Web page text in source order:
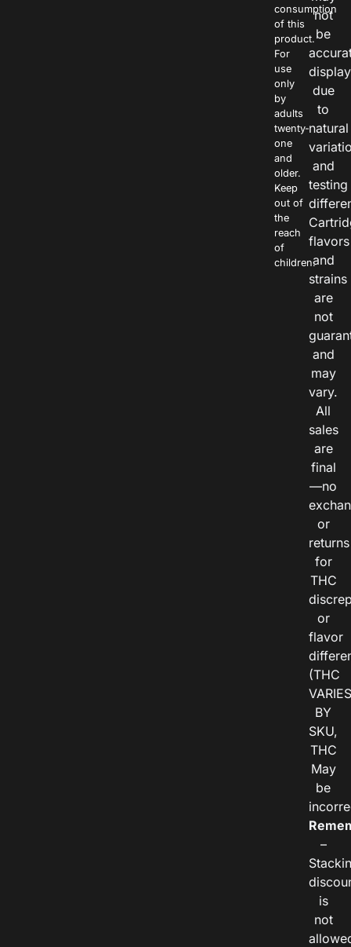
consumption
of this
product.
For
use
only
by
adults
twenty-
one
and
older.
Keep
out of
the
reach
of
children.
not
be
due
to
natural
and
testing
flavors
and
strains
are
not
and
may
vary.
All
sales
are
final
—no
or
returns
for
THC
or
flavor
(THC
VARIES
BY
SKU,
THC
May
be
–
is
not